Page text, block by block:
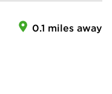
0.1 miles away